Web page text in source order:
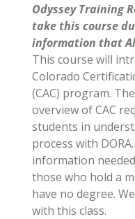
Odyssey Training
take this course
information that
This course will
Colorado
(CAC) program.
overview of CAC
students in
process with
information
those who hold a
have no degree.
with this class.